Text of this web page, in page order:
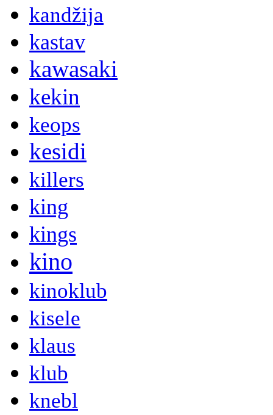
kandžija
kastav
kawasaki
kekin
keops
kesidi
killers
king
kings
kino
kinoklub
kisele
klaus
klub
knebl